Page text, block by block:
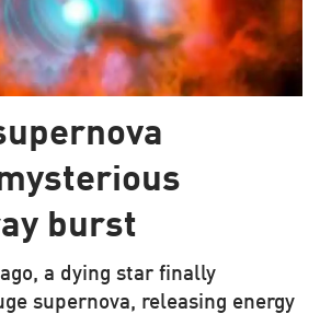
burst
a dying star finally
supernova, releasing energy